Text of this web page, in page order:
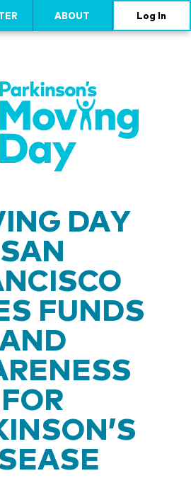
ABOUT Log In
DAY
SAN
FUNDS
FOR